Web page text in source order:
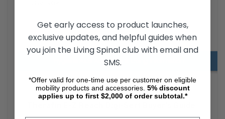
Digi-Sert Downloads
Hygiene Aids Adjusting & Using Information
Get early access to product launches,
exclusive updates, and helpful guides when
you join the Living Spinal club with email and
SMS.
*Offer valid for one-time use per customer on eligible
mobility products and accessories. 5% discount
applies up to first $2,000 of order subtotal.*